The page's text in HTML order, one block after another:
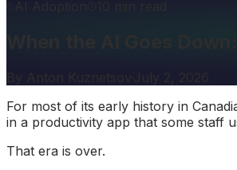
For most of its early history in
in a productivity app that some staff
That era is over.